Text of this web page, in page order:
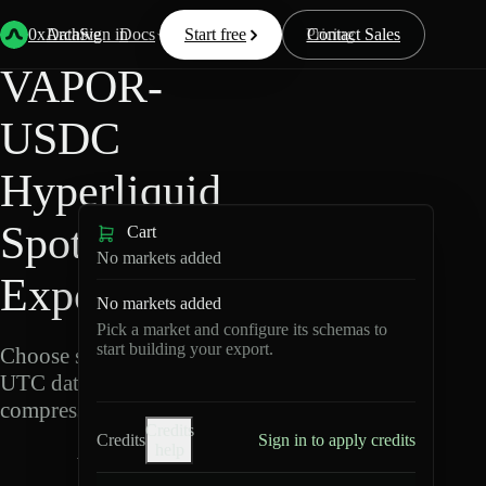
0xArchive
Data Docs Resources Pricing
Start free Contact Sales
Sign in
Back Hyperliquid
VAPOR-
USDC
Hyperliquid
Spot Data
Export
Choose schemas and
UTC dates, then export
compressed Parquet.
V
Cart
No markets added
No markets added
Pick a market and configure its schemas to
start building your export.
Credits
Credits
Sign in to apply credits